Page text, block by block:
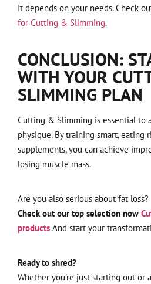
It depends on your needs. Check
for Cutting & Slimming.
CONCLUSION:
WITH YOUR
SLIMMING PLAN
Cutting & Slimming is essential to
physique. By training smart,
supplements, you can achieve
losing muscle mass.
Are you also serious about fat loss?
Check out our top selection now
products And start your
Ready to shred?
Whether you're just starting out or